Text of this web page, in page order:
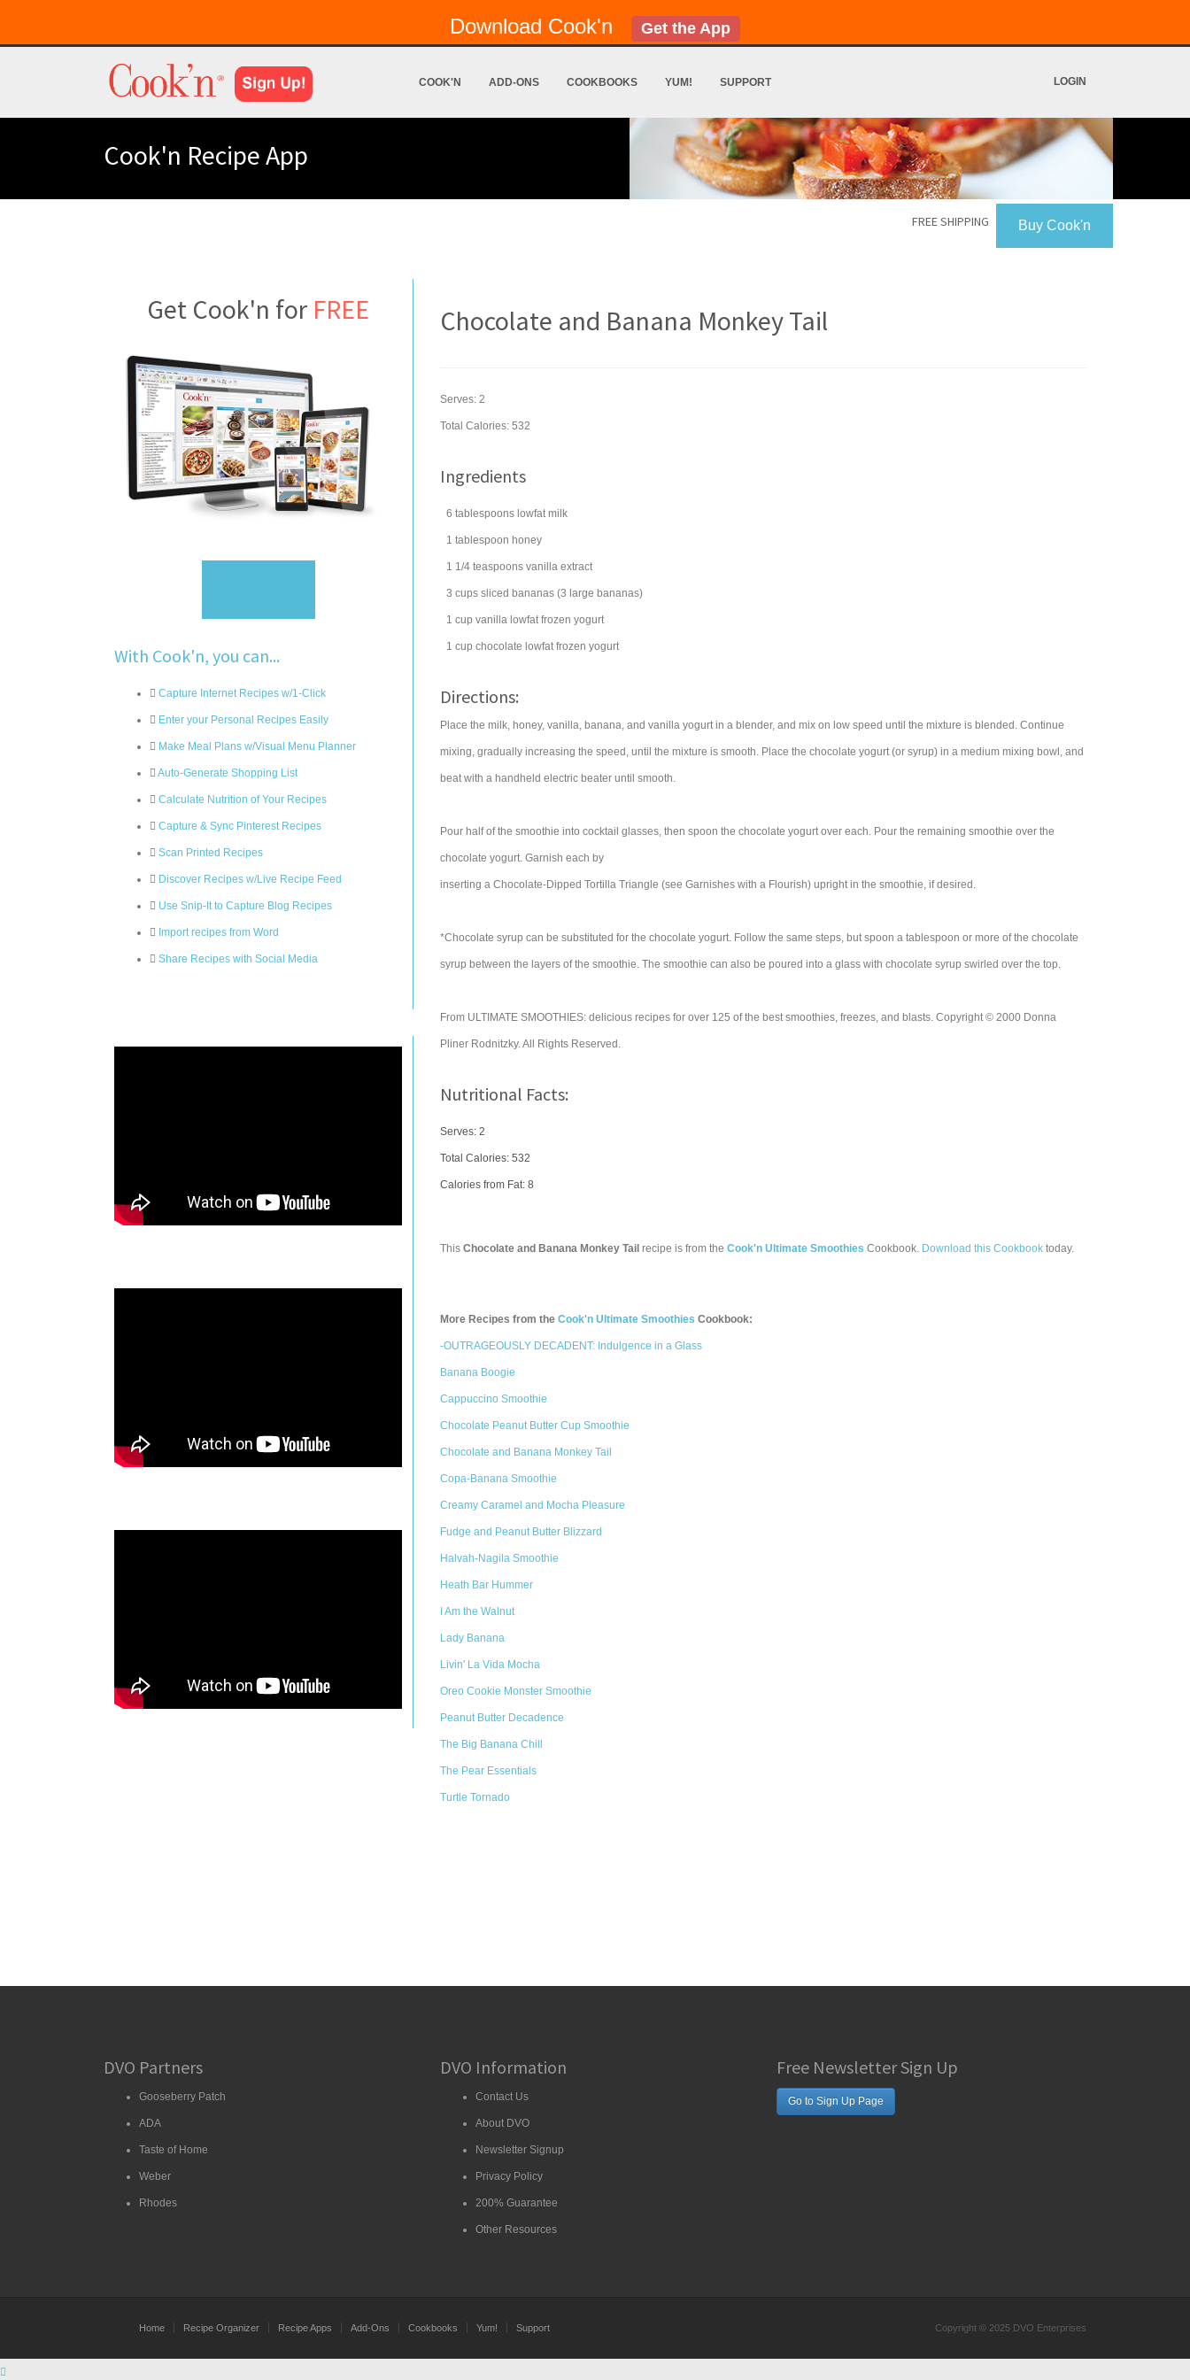
Download Cook'n Get the App
COOK'N ADD-ONS COOKBOOKS YUM! SUPPORT LOGIN
Cook'n Recipe App
Buy Cook'n
FREE SHIPPING
Get Cook'n for FREE
With Cook'n, you can...
Capture Internet Recipes w/1-Click
Enter your Personal Recipes Easily
Make Meal Plans w/Visual Menu Planner
Auto-Generate Shopping List
Calculate Nutrition of Your Recipes
Capture & Sync Pinterest Recipes
Scan Printed Recipes
Discover Recipes w/Live Recipe Feed
Use Snip-It to Capture Blog Recipes
Import recipes from Word
Share Recipes with Social Media
Chocolate and Banana Monkey Tail
Serves: 2
Total Calories: 532
Ingredients
6 tablespoons lowfat milk
1 tablespoon honey
1 1/4 teaspoons vanilla extract
3 cups sliced bananas (3 large bananas)
1 cup vanilla lowfat frozen yogurt
1 cup chocolate lowfat frozen yogurt
Directions:
Place the milk, honey, vanilla, banana, and vanilla yogurt in a blender, and mix on low speed until the mixture is blended. Continue
mixing, gradually increasing the speed, until the mixture is smooth. Place the chocolate yogurt (or syrup) in a medium mixing bowl, and
beat with a handheld electric beater until smooth.
Pour half of the smoothie into cocktail glasses, then spoon the chocolate yogurt over each. Pour the remaining smoothie over the
chocolate yogurt. Garnish each by
inserting a Chocolate-Dipped Tortilla Triangle (see Garnishes with a Flourish) upright in the smoothie, if desired.
*Chocolate syrup can be substituted for the chocolate yogurt. Follow the same steps, but spoon a tablespoon or more of the chocolate
syrup between the layers of the smoothie. The smoothie can also be poured into a glass with chocolate syrup swirled over the top.
From ULTIMATE SMOOTHIES: delicious recipes for over 125 of the best smoothies, freezes, and blasts. Copyright © 2000 Donna
Pliner Rodnitzky. All Rights Reserved.
Nutritional Facts:
Serves: 2
Total Calories: 532
Calories from Fat: 8
This Chocolate and Banana Monkey Tail recipe is from the Cook'n Ultimate Smoothies Cookbook. Download this Cookbook today.
More Recipes from the Cook'n Ultimate Smoothies Cookbook:
-OUTRAGEOUSLY DECADENT: Indulgence in a Glass
Banana Boogie
Cappuccino Smoothie
Chocolate Peanut Butter Cup Smoothie
Chocolate and Banana Monkey Tail
Copa-Banana Smoothie
Creamy Caramel and Mocha Pleasure
Fudge and Peanut Butter Blizzard
Halvah-Nagila Smoothie
Heath Bar Hummer
I Am the Walnut
Lady Banana
Livin' La Vida Mocha
Oreo Cookie Monster Smoothie
Peanut Butter Decadence
The Big Banana Chill
The Pear Essentials
Turtle Tornado
DVO Partners
Gooseberry Patch
ADA
Taste of Home
Weber
Rhodes
DVO Information
Contact Us
About DVO
Newsletter Signup
Privacy Policy
200% Guarantee
Other Resources
Free Newsletter Sign Up
Go to Sign Up Page
Home Recipe Organizer Recipe Apps Add-Ons Cookbooks Yum! Support Copyright © 2025 DVO Enterprises